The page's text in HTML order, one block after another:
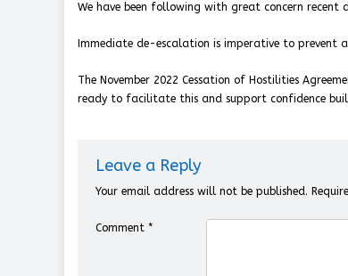
We have been following with great concern
Immediate de-escalation is imperative to prevent
The November 2022 Cessation of Hostilities
ready to facilitate this and support confidence
Leave a Reply
Your email address will not be published.
Comment *